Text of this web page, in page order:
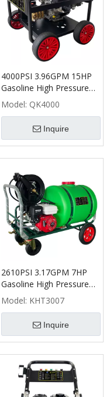
4000PSI 3.96GPM 15HP
Gasoline High Pressure
Washer - QK
Model: QK4000
Inquire
2610PSI 3.17GPM 7HP
Gasoline High Pressure
Washer with Water Tank -
KHT
Model: KHT3007
Inquire